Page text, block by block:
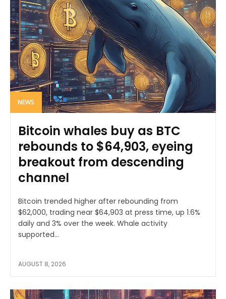
NEWS
Bitcoin whales buy as BTC
rebounds to $64,903, eyeing
breakout from descending
channel
Bitcoin trended higher after rebounding from
$62,000, trading near $64,903 at press time, up 1.6%
daily and 3% over the week. Whale activity
supported...
AUGUST 8, 2026